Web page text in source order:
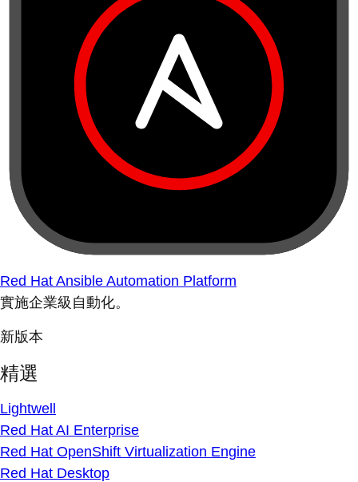
Red Hat Ansible Automation Platform
實施企業級自動化。
新版本
精選
Lightwell
Red Hat AI Enterprise
Red Hat OpenShift Virtualization Engine
Red Hat Desktop